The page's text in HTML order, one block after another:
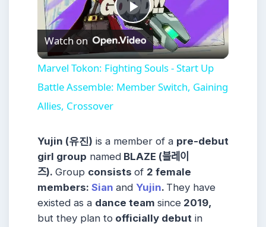
Play
Video
Watch on
Marvel Tokon: Fighting Souls - Start Up
Battle Assemble: Member Switch, Gaining
Allies, Crossover
Yujin (유진) is a member of a pre-debut
girl group named BLAZE (블레이
즈). Group consists of 2 female
members: Sian and Yujin. They have
existed as a dance team since 2019,
but they plan to officially debut in